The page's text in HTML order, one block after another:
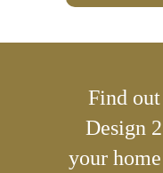
Find
Design
your